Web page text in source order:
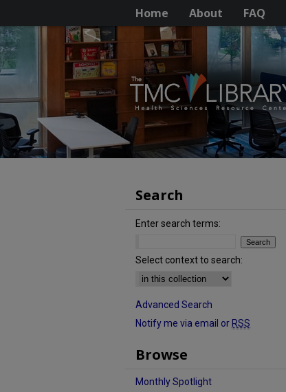
Home About FAQ
Search
Enter search terms:
Select context to search:
Advanced Search
Notify me via email or RSS
Browse
Monthly Spotlight